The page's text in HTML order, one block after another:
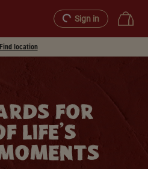
Find location
Sign in